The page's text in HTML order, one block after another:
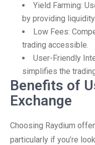
Yield Farming:
by providing liquidity.
Low Fees:
trading accessible.
User-Friendly
simplifies the
Benefits of
Exchange
Choosing Raydium
particularly if you’re